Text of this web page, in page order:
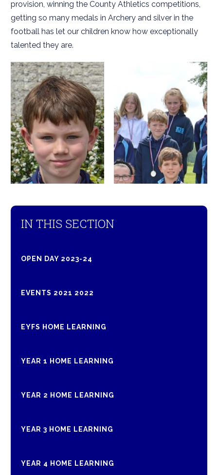
provision, winning the County Athletics competitions,
getting so many medals in Archery and silver in the
football has let our children know how exceptionally
talented they are.
IN THIS SECTION
OPEN DAY 2023-24
EVENTS 2021 2022
EYFS HOME LEARNING
YEAR 1 HOME LEARNING
YEAR 2 HOME LEARNING
YEAR 3 HOME LEARNING
YEAR 4 HOME LEARNING